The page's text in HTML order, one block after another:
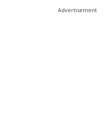
Advertisement